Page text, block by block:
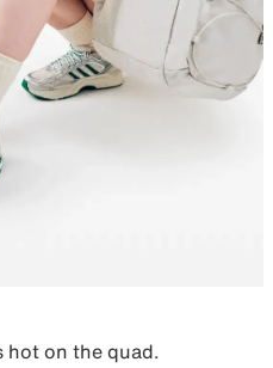
hot on the quad.